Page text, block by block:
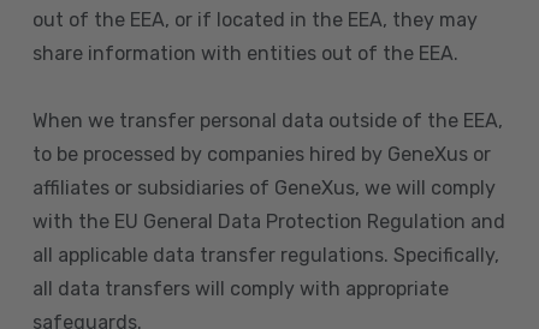
out of the EEA, or if located in the EEA, they may
share information with entities out of the EEA.
When we transfer personal data outside of the EEA,
to be processed by companies hired by GeneXus or
affiliates or subsidiaries of GeneXus, we will comply
with the EU General Data Protection Regulation and
all applicable data transfer regulations. Specifically,
all data transfers will comply with appropriate
safeguards.